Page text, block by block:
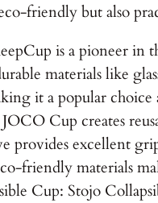
friendly but also
is a pioneer in
materials like
it a popular choice
Cup creates
provides excellent
friendly materials
Cup: Stojo